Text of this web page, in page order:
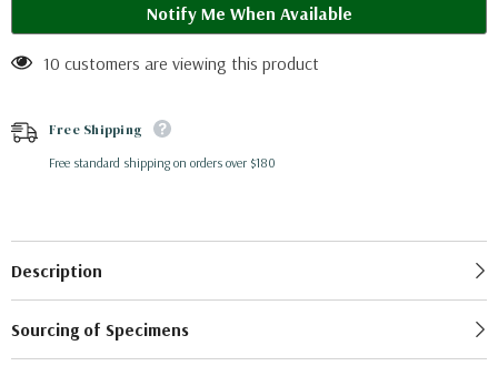
Notify Me When Available
10 customers are viewing this product
Free Shipping
Free standard shipping on orders over $180
Description
Sourcing of Specimens